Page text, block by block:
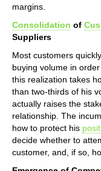
margins.
Consolidation of
Suppliers
Most customers
buying volume in
this realization takes
than two-thirds of his
actually raises the
relationship. The
how to protect his
decide whether to
customer, and, if so,